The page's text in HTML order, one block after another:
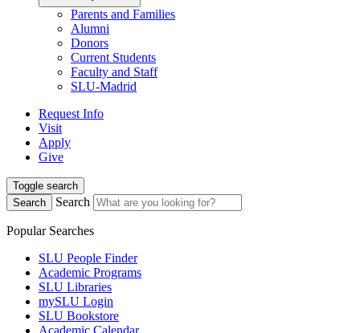
Parents and Families
Alumni
Donors
Current Students
Faculty and Staff
SLU-Madrid
Request Info
Visit
Apply
Give
Toggle search
Search
Search
Popular Searches
SLU People Finder
Academic Programs
SLU Libraries
mySLU Login
SLU Bookstore